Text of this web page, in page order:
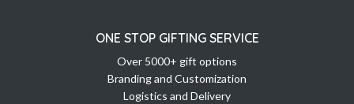
ONE STOP GIFTING SERVICE
Over 5000+ gift options
Branding and Customization
Logistics and Delivery